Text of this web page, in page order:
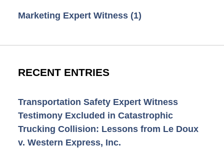
Marketing Expert Witness (1)
RECENT ENTRIES
Transportation Safety Expert Witness
Testimony Excluded in Catastrophic
Trucking Collision: Lessons from Le Doux
v. Western Express, Inc.